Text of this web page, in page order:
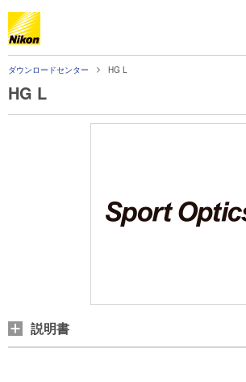
ダウンロードセンター HG L
HG L
説明書